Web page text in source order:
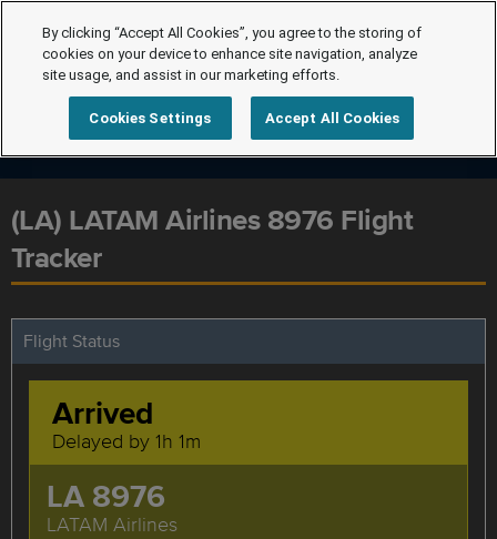
(LA) LATAM Airlines 8976 Flight
Tracker
Flight Status
LA 8976
LATAM Airlines
Arrived
Delayed by 1h 1m
By clicking “Accept All Cookies”, you agree to the storing of
cookies on your device to enhance site navigation, analyze
site usage, and assist in our marketing efforts.
Cookies Settings Accept All Cookies